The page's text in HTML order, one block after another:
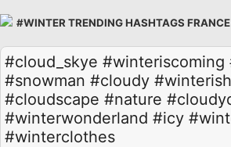
#WINTER TRENDING HASHTAGS FRANCE
#cloud_skye #winteriscoming
#snowman #cloudy
#cloudscape #nature
#winterwonderland #icy
#winterclothes